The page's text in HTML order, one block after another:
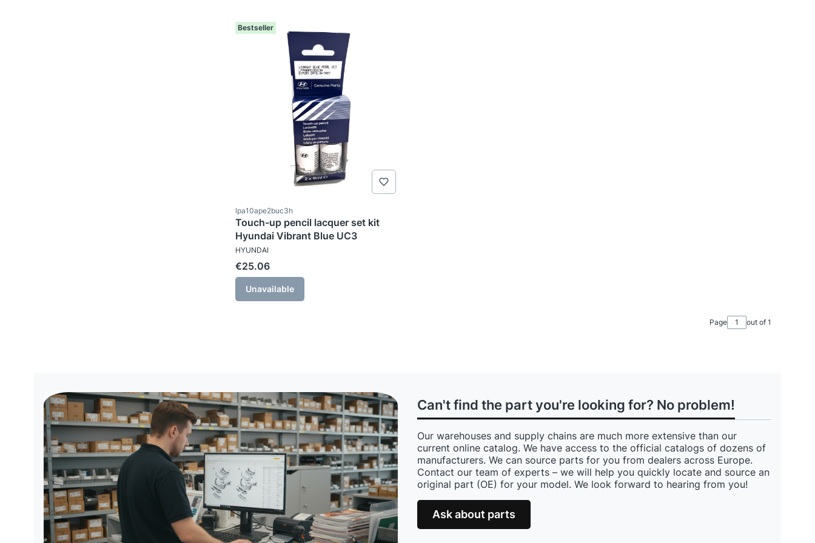
Bestseller
Product code
lpa10ape2buc3h
Touch-up pencil lacquer set kit
Hyundai Vibrant Blue UC3
MANUFACTURER
HYUNDAI
Price
€25.06
Unavailable
Page out of 1
Can't find the part you're looking for? No problem!
Our warehouses and supply chains are much more extensive than our
current online catalog. We have access to the official catalogs of dozens of
manufacturers. We can source parts for you from dealers across Europe.
Contact our team of experts – we will help you quickly locate and source an
original part (OE) for your model. We look forward to hearing from you!
Ask about parts